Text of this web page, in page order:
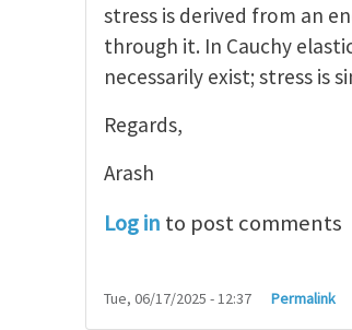
stress is derived from an
through it. In Cauchy
necessarily exist; stress is
Regards,
Arash
Log in to post comments
Tue, 06/17/2025 - 12:37 Permalink